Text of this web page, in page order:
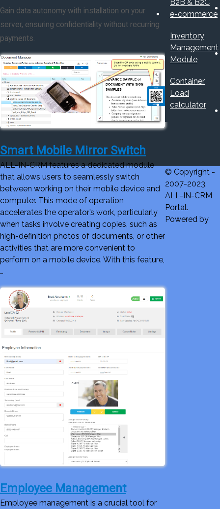
Gain data autonomy with installation on your
server, ensuring confidentiality without recurring
payments.
Smart Mobile Mirror Switch
ALL-IN-CRM features a dedicated module
that allows users to seamlessly switch
between working on their mobile device and
computer. This mode of operation
accelerates the operator’s work, particularly
when tasks involve creating copies, such as
high-definition photos of documents, or other
activities that are more convenient to
perform on a mobile device. With this feature,
…
Employee Management
Employee management is a crucial tool for
B2B & B2C
e-commerce
Inventory
Management
Module
Container
Load
calculator
© Copyright -
2007-2023,
ALL-IN-CRM
Portal.
Powered by